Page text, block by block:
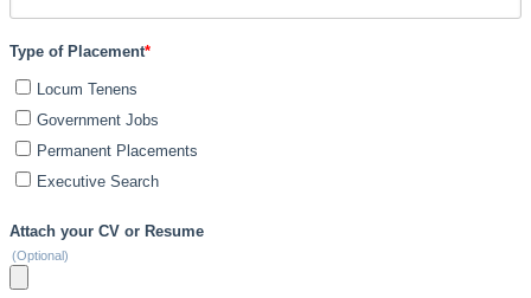
Type of Placement*
Locum Tenens
Government Jobs
Permanent Placements
Executive Search
Attach your CV or Resume
(Optional)